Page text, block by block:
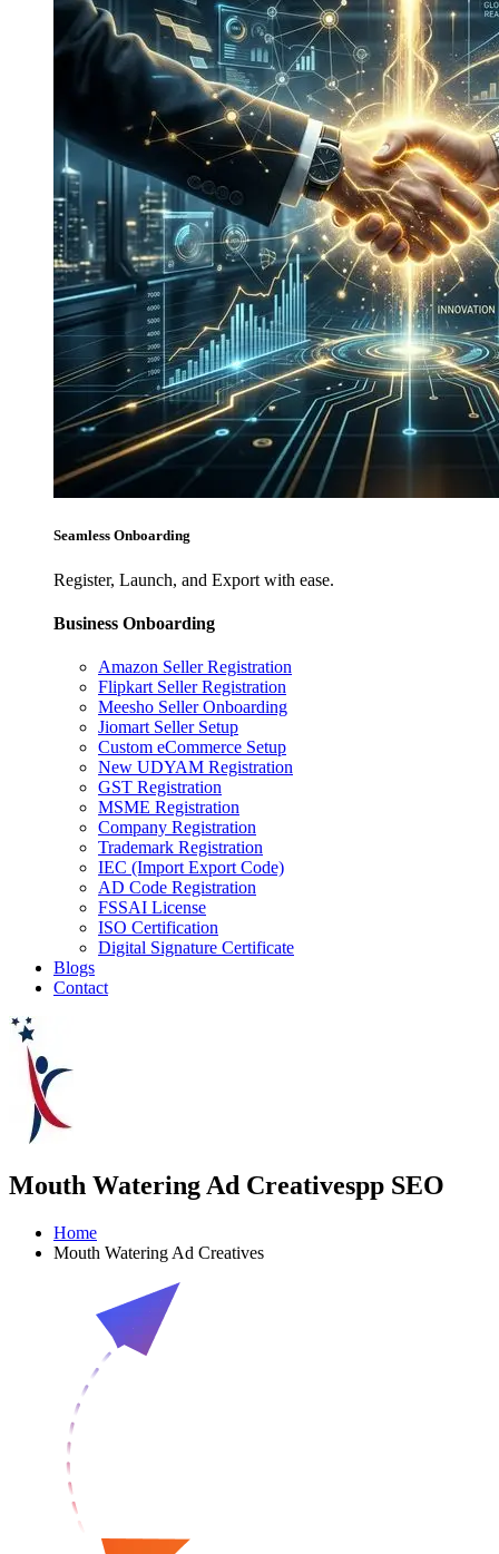
Seamless Onboarding
Register, Launch, and Export with ease.
Business Onboarding
Amazon Seller Registration
Flipkart Seller Registration
Meesho Seller Onboarding
Jiomart Seller Setup
Custom eCommerce Setup
New UDYAM Registration
GST Registration
MSME Registration
Company Registration
Trademark Registration
IEC (Import Export Code)
AD Code Registration
FSSAI License
ISO Certification
Digital Signature Certificate
Blogs
Contact
Mouth Watering Ad Creativespp SEO
Home
Mouth Watering Ad Creatives